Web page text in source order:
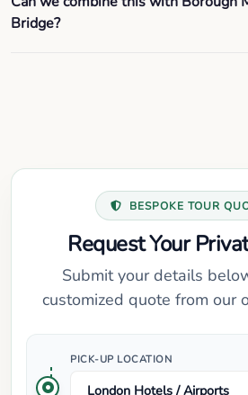
Bridge?
BESPOKE TOUR
Request Your
Submit your details
customized quote from our
PICK-UP LOCATION